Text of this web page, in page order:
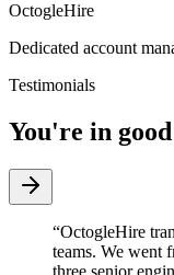
OctogleHire
Dedicated account
Testimonials
You're in
“OctogleHire
teams. We went